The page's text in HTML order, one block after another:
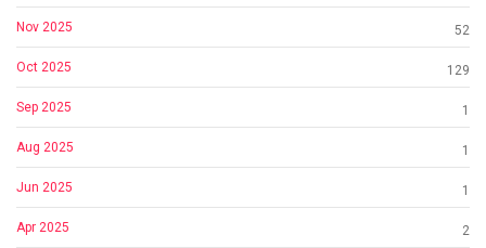
Nov 2025 52
Oct 2025 129
Sep 2025 1
Aug 2025 1
Jun 2025 1
Apr 2025 2